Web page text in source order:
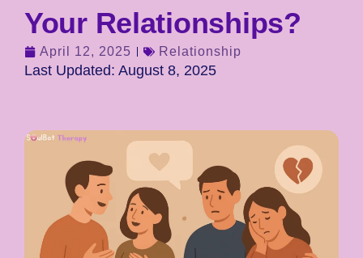
Your Relationships?
April 12, 2025 Relationship
Last Updated: August 8, 2025